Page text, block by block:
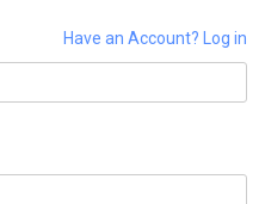
Have an Account? Log in